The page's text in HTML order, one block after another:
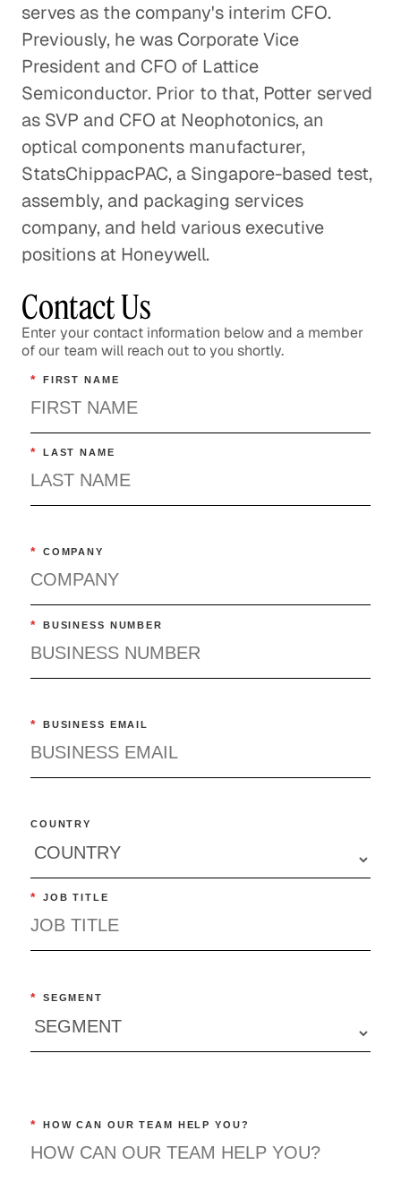
serves as the company's interim CFO.
Previously, he was Corporate Vice
President and CFO of Lattice
Semiconductor. Prior to that, Potter served
as SVP and CFO at Neophotonics, an
optical components manufacturer,
StatsChippacPAC, a Singapore-based test,
assembly, and packaging services
company, and held various executive
positions at Honeywell.
Contact Us
Enter your contact information below and a member
of our team will reach out to you shortly.
* FIRST NAME
* LAST NAME
* COMPANY
* BUSINESS NUMBER
* BUSINESS EMAIL
COUNTRY
* JOB TITLE
* SEGMENT
* HOW CAN OUR TEAM HELP YOU?